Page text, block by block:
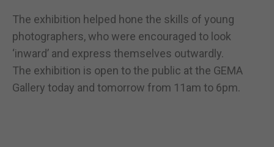
The exhibition helped hone the skills of young
photographers, who were encouraged to look
‘inward’ and express themselves outwardly.
The exhibition is open to the public at the GEMA
Gallery today and tomorrow from 11am to 6pm.